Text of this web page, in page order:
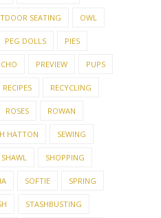
SEATING OWL
PEG DOLLS PIES
PREVIEW PUPS
RECIPES RECYCLING
ROSES ROWAN
HATTON SEWING
SHAWL SHOPPING
SOFTIE SPRING
STASHBUSTING